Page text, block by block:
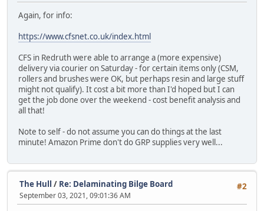
Again, for info:
https://www.cfsnet.co.uk/index.html
CFS in Redruth were able to arrange a (more expensive)
delivery via courier on Saturday - for certain items only (CSM,
rollers and brushes were OK, but perhaps resin and large stuff
might not qualify). It cost a bit more than I'd hoped but I can
get the job done over the weekend - cost benefit analysis and
all that!
Note to self - do not assume you can do things at the last
minute! Amazon Prime don't do GRP supplies very well...
#2
The Hull / Re: Delaminating Bilge Board
September 03, 2021, 09:01:36 AM